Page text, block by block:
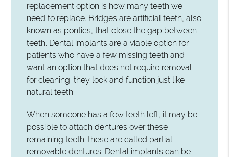
replacement option is how many teeth we
need to replace. Bridges are artificial teeth, also
known as pontics, that close the gap between
teeth. Dental implants are a viable option for
patients who have a few missing teeth and
want an option that does not require removal
for cleaning; they look and function just like
natural teeth.
When someone has a few teeth left, it may be
possible to attach dentures over these
remaining teeth; these are called partial
removable dentures. Dental implants can be